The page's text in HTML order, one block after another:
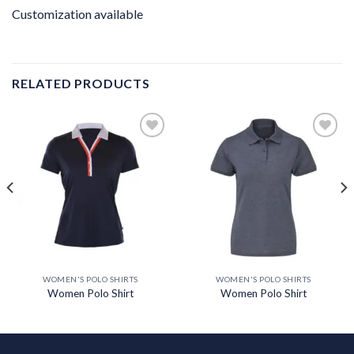
Customization available
RELATED PRODUCTS
Add to
wishlist
WOMEN'S POLO SHIRTS
Women Polo Shirt
Add to
wishlist
WOMEN'S POLO SHIRTS
Women Polo Shirt